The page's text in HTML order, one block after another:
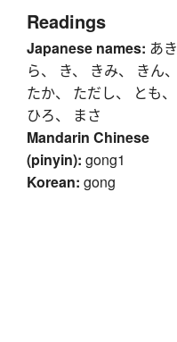
Readings
Japanese names: あき
ら、 き、 きみ、 きん、
たか、 ただし、 とも、
ひろ、 まさ
Mandarin Chinese
(pinyin): gong1
Korean: gong